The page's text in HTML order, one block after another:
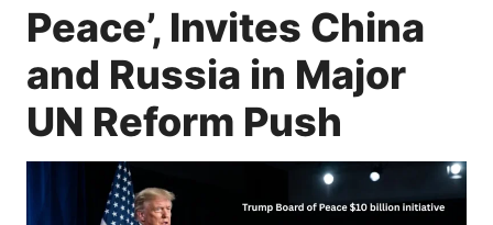
Peace’, Invites China
and Russia in Major
UN Reform Push